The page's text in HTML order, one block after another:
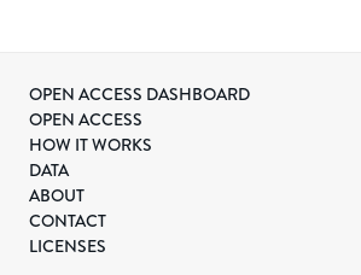
OPEN ACCESS DASHBOARD
OPEN ACCESS
HOW IT WORKS
DATA
ABOUT
CONTACT
LICENSES